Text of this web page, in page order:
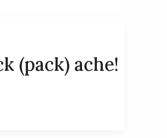
(pack) ache!